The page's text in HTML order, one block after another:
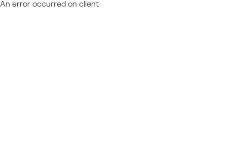
An error occurred on client